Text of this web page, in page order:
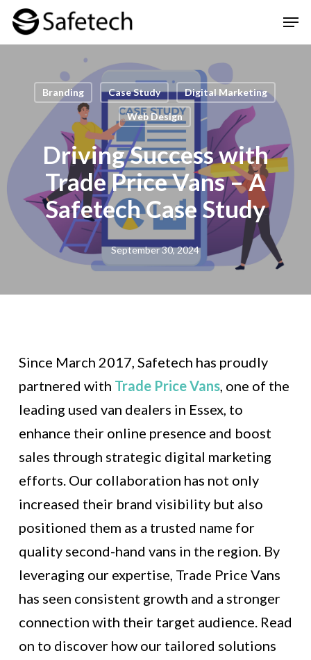
Skip
content
Branding Case Study Digital Marketing
Web Design
Driving Success with
Trade Price Vans – A
Safetech Case Study
September 30, 2024
Since March 2017, Safetech has proudly
partnered with Trade Price Vans, one of the
leading used van dealers in Essex, to
enhance their online presence and boost
sales through strategic digital marketing
efforts. Our collaboration has not only
increased their brand visibility but also
positioned them as a trusted name for
quality second-hand vans in the region. By
leveraging our expertise, Trade Price Vans
has seen consistent growth and a stronger
connection with their target audience. Read
on to discover how our tailored solutions
Close